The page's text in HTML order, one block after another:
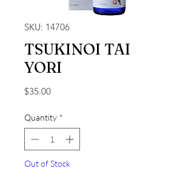
SKU: 14706
TSUKINOI TAI
YORI
$35.00Price
Quantity *
Out of Stock